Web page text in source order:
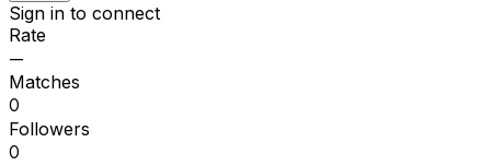
Sign in to connect
Rate
—
Matches
0
Followers
0